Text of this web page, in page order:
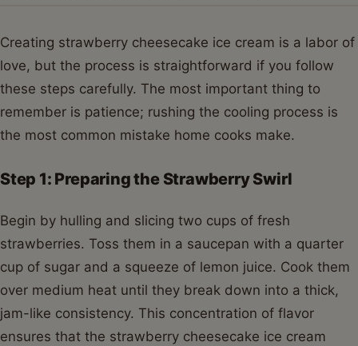
Creating strawberry cheesecake ice cream is a labor of
love, but the process is straightforward if you follow
these steps carefully. The most important thing to
remember is patience; rushing the cooling process is
the most common mistake home cooks make.
Step 1: Preparing the Strawberry Swirl
Begin by hulling and slicing two cups of fresh
strawberries. Toss them in a saucepan with a quarter
cup of sugar and a squeeze of lemon juice. Cook them
over medium heat until they break down into a thick,
jam-like consistency. This concentration of flavor
ensures that the strawberry cheesecake ice cream